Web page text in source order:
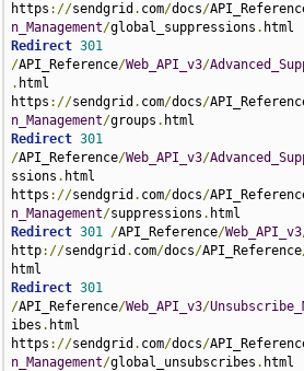
https ://sendgrid . com/docs/
n_Management/global_suppressions .
Redirect 301
/API_Reference/Web_API_v3/
. html
https ://sendgrid . com/docs/
n_Management/groups .
Redirect 301
/API_Reference/Web_API_v3/
ssions . html
https ://sendgrid . com/docs/
n_Management/suppressions .
Redirect 301 /API_Reference/Web_API_v3
http://sendgrid . com/docs/API_Reference
Redirect 301
/API_Reference/Web_API_v3/
ibes . html
https ://sendgrid . com/docs/
n_Management/global_unsubscribes .